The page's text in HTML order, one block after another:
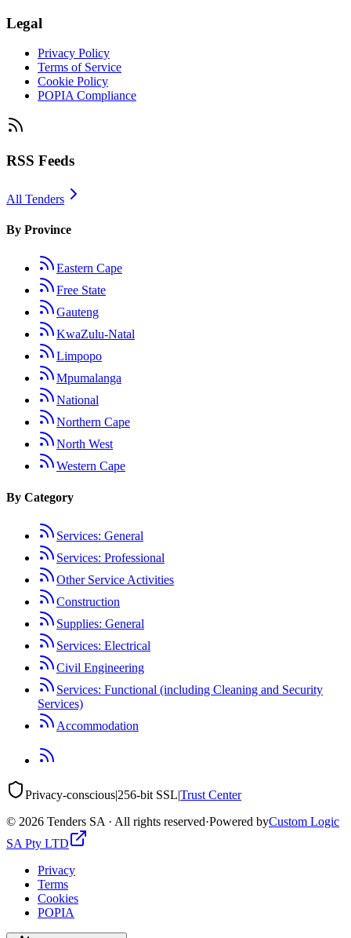
Legal
Privacy Policy
Terms of Service
Cookie Policy
POPIA Compliance
RSS Feeds
All Tenders
By Province
Eastern Cape
Free State
Gauteng
KwaZulu-Natal
Limpopo
Mpumalanga
National
Northern Cape
North West
Western Cape
By Category
Services: General
Services: Professional
Other Service Activities
Construction
Supplies: General
Services: Electrical
Civil Engineering
Services: Functional (including Cleaning and Security
Services)
Accommodation
Privacy-conscious|256-bit SSL|Trust Center
© 2026 Tenders SA · All rights reserved·Powered byCustom Logic
SA Pty LTD
Privacy
Terms
Cookies
POPIA